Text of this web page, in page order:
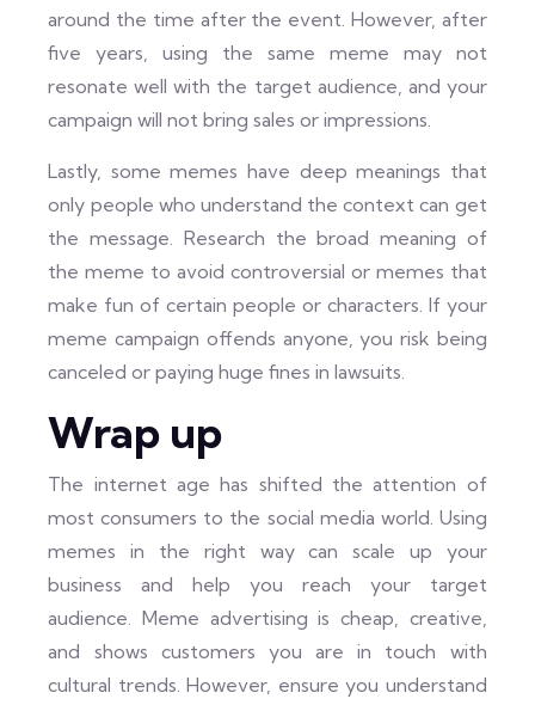
around the time after the event. However, after
five years, using the same meme may not
resonate well with the target audience, and your
campaign will not bring sales or impressions.
Lastly, some memes have deep meanings that
only people who understand the context can get
the message. Research the broad meaning of
the meme to avoid controversial or memes that
make fun of certain people or characters. If your
meme campaign offends anyone, you risk being
canceled or paying huge fines in lawsuits.
Wrap up
The internet age has shifted the attention of
most consumers to the social media world. Using
memes in the right way can scale up your
business and help you reach your target
audience. Meme advertising is cheap, creative,
and shows customers you are in touch with
cultural trends. However, ensure you understand